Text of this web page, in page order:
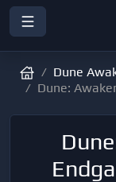
Dune
Dune: